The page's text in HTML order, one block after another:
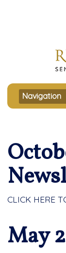
Navigation
CLICK HERE
May